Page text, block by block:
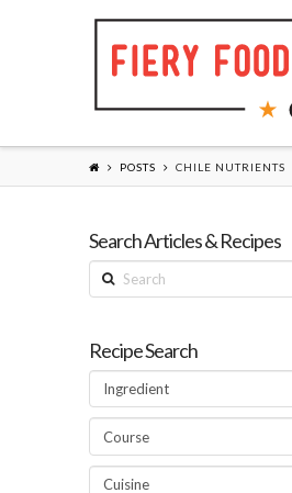
POSTS CHILE NUTRIENTS
Search Articles & Recipes
Search
Recipe Search